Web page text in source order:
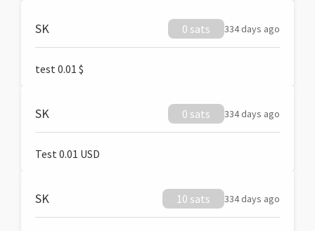
SK 0 sats 334 days ago
test 0.01 $
SK 0 sats 334 days ago
Test 0.01 USD
SK 10 sats 334 days ago